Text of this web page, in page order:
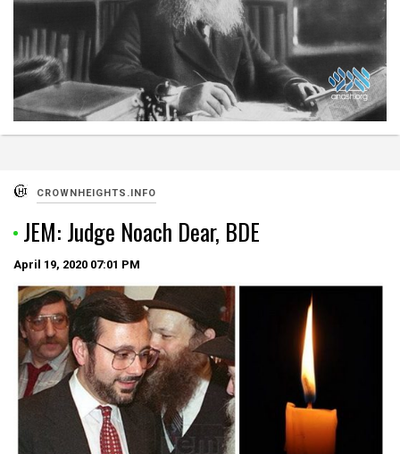
CROWNHEIGHTS.INFO
JEM: Judge Noach Dear, BDE
April 19, 2020 07:01 PM